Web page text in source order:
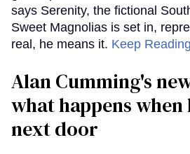
says Serenity, the fictional
Sweet Magnolias is set in,
real, he means it. Keep
Alan Cumming's
what happens when
next door